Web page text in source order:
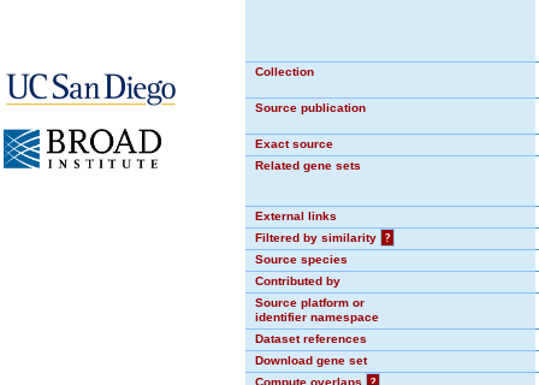
Collection
Source publication
Exact source
Related gene sets
External links
Filtered by similarity
?
Source species
Contributed by
Source platform or
identifier namespace
Dataset references
Download gene set
Compute overlaps
?